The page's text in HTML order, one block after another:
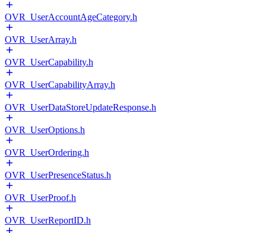
OVR_UserAccountAgeCategory.h
OVR_UserArray.h
OVR_UserCapability.h
OVR_UserCapabilityArray.h
OVR_UserDataStoreUpdateResponse.h
OVR_UserOptions.h
OVR_UserOrdering.h
OVR_UserPresenceStatus.h
OVR_UserProof.h
OVR_UserReportID.h